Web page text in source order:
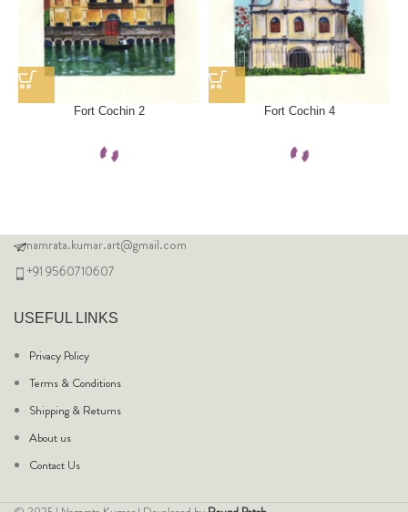
Fort Cochin 2 Fort Cochin 4
namrata.kumar.art@gmail.com
+91 9560710607
USEFUL LINKS
Privacy Policy
Terms & Conditions
Shipping & Returns
About us
Contact Us